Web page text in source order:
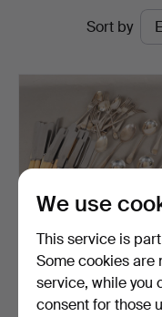
Miller
Sort by
A COLLECTION OF
PLATED WARE.
1 day
We use
This service is
Some cookies are
service, while you
consent for those